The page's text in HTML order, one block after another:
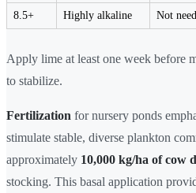
8.5+ Highly alkaline Not
Apply lime at least one week before
to stabilize.
Fertilization for nursery ponds
stimulate stable, diverse plankton
approximately 10,000 kg/ha of cow
stocking. This basal application